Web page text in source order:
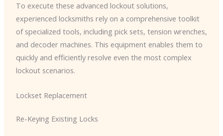
To execute these advanced lockout solutions,
experienced locksmiths rely on a comprehensive toolkit
of specialized tools, including pick sets, tension wrenches,
and decoder machines. This equipment enables them to
quickly and efficiently resolve even the most complex
lockout scenarios.
Lockset Replacement
Re-Keying Existing Locks